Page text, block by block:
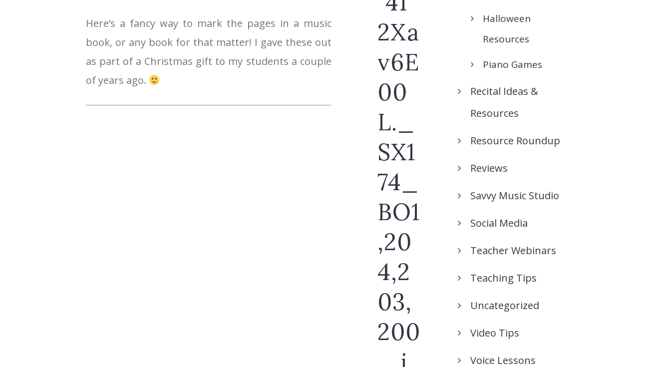
Here’s a fancy way to mark the pages in a music
book, or any book for that matter! I gave these out
as part of a Christmas gift to my students a couple
of years ago.
Halloween
Resources
Piano Games
Recital Ideas &
Resources
Resource Roundup
Reviews
Savvy Music Studio
Social Media
Teacher Webinars
Teaching Tips
Uncategorized
Video Tips
Voice Lessons